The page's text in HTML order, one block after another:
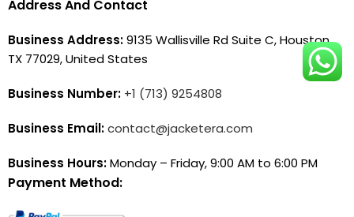
Address And Contact
Business Address:9135 Wallisville Rd Suite C, Houston,
TX 77029, United States
Business Number: +1 (713) 9254808
Business Email:contact@jacketera.com
Business Hours:Monday – Friday, 9:00 AM to 6:00 PM
Payment Method: